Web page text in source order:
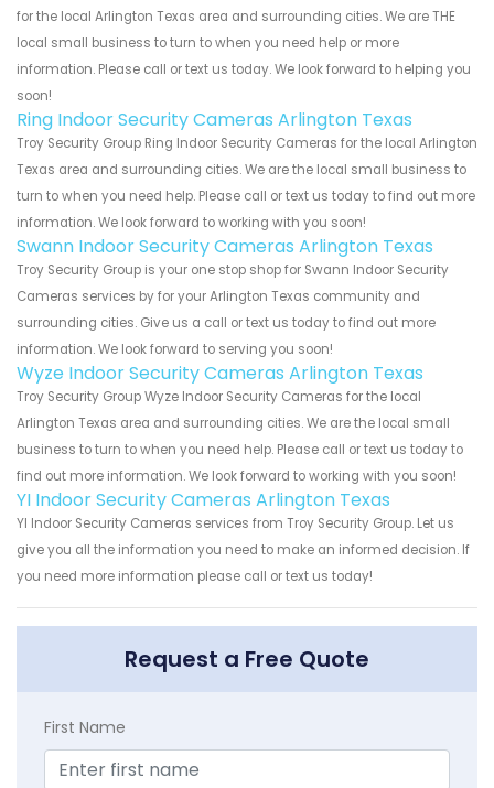
for the local Arlington Texas area and surrounding cities. We are THE
local small business to turn to when you need help or more
information. Please call or text us today. We look forward to helping you
soon!
Ring Indoor Security Cameras Arlington Texas
Troy Security Group Ring Indoor Security Cameras for the local Arlington
Texas area and surrounding cities. We are the local small business to
turn to when you need help. Please call or text us today to find out more
information. We look forward to working with you soon!
Swann Indoor Security Cameras Arlington Texas
Troy Security Group is your one stop shop for Swann Indoor Security
Cameras services by for your Arlington Texas community and
surrounding cities. Give us a call or text us today to find out more
information. We look forward to serving you soon!
Wyze Indoor Security Cameras Arlington Texas
Troy Security Group Wyze Indoor Security Cameras for the local
Arlington Texas area and surrounding cities. We are the local small
business to turn to when you need help. Please call or text us today to
find out more information. We look forward to working with you soon!
YI Indoor Security Cameras Arlington Texas
YI Indoor Security Cameras services from Troy Security Group. Let us
give you all the information you need to make an informed decision. If
you need more information please call or text us today!
Request a Free Quote
First Name